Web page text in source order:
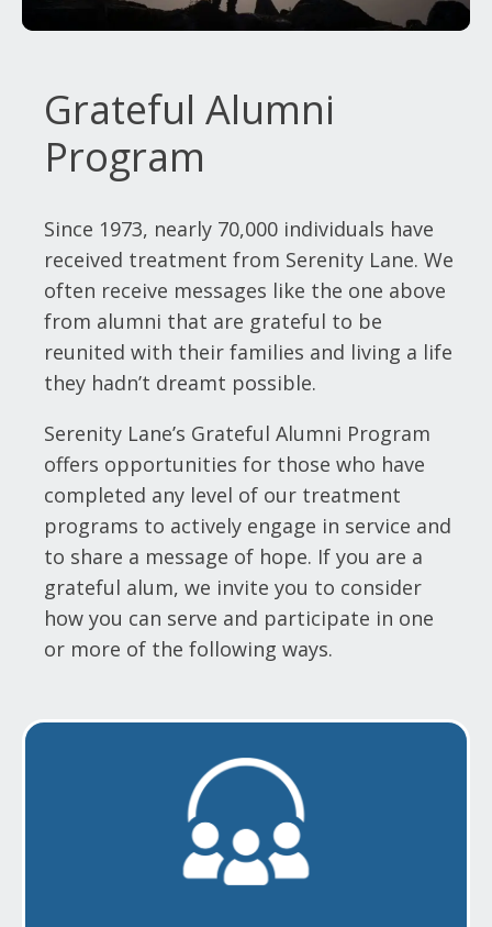
Grateful Alumni
Program
Since 1973, nearly 70,000 individuals have
received treatment from Serenity Lane. We
often receive messages like the one above
from alumni that are grateful to be
reunited with their families and living a life
they hadn’t dreamt possible.
Serenity Lane’s Grateful Alumni Program
offers opportunities for those who have
completed any level of our treatment
programs to actively engage in service and
to share a message of hope. If you are a
grateful alum, we invite you to consider
how you can serve and participate in one
or more of the following ways.